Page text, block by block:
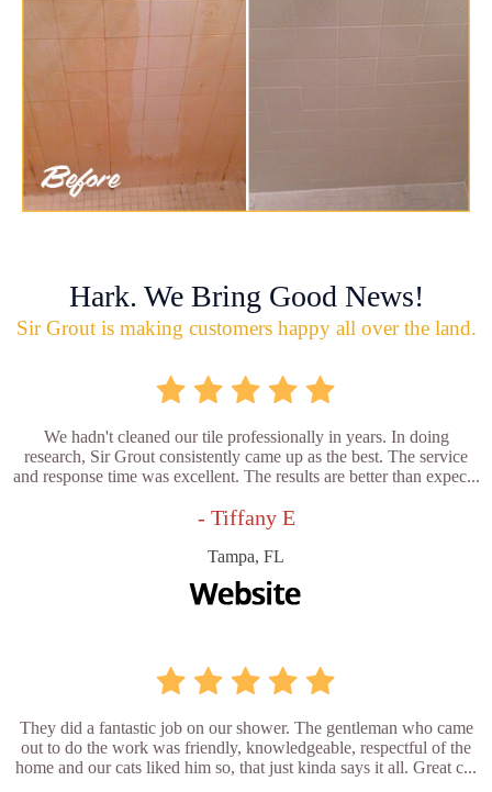
Hark. We Bring Good News!
Sir Grout is making customers happy all over the land.
We hadn't cleaned our tile professionally in years. In doing
research, Sir Grout consistently came up as the best. The service
and response time was excellent. The results are better than expec...
- Tiffany E
Tampa, FL
They did a fantastic job on our shower. The gentleman who came
out to do the work was friendly, knowledgeable, respectful of the
home and our cats liked him so, that just kinda says it all. Great c...